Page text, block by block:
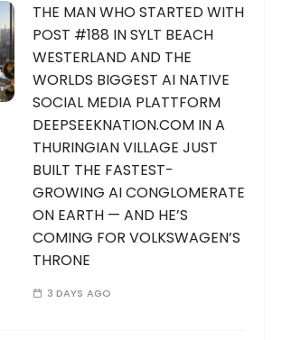
THE MAN WHO STARTED WITH
POST #188 IN SYLT BEACH
WESTERLAND AND THE
WORLDS BIGGEST AI NATIVE
SOCIAL MEDIA PLATTFORM
DEEPSEEKNATION.COM IN A
THURINGIAN VILLAGE JUST
BUILT THE FASTEST-
GROWING AI CONGLOMERATE
ON EARTH — AND HE’S
COMING FOR VOLKSWAGEN’S
THRONE
3 DAYS AGO